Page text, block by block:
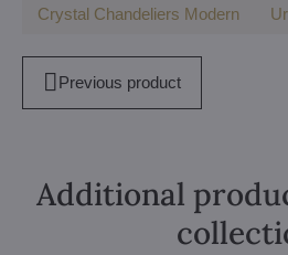
Crystal Chandeliers Modern
Previous product
Additional